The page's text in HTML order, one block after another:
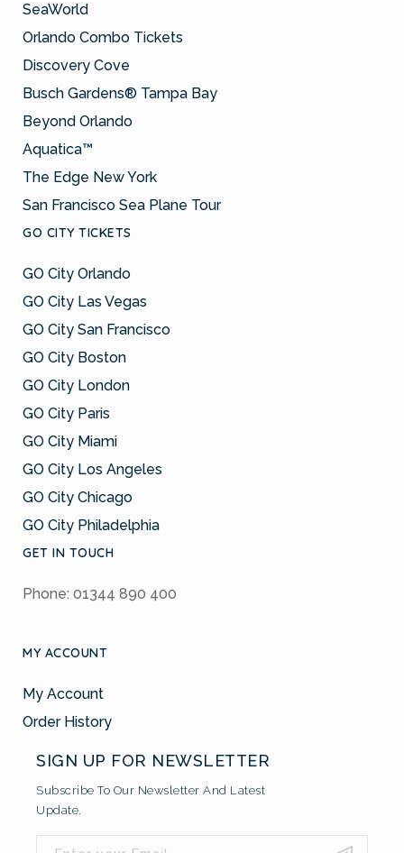
SeaWorld
Orlando Combo Tickets
Discovery Cove
Busch Gardens® Tampa Bay
Beyond Orlando
Aquatica™
The Edge New York
San Francisco Sea Plane Tour
GO CITY TICKETS
GO City Orlando
GO City Las Vegas
GO City San Francisco
GO City Boston
GO City London
GO City Paris
GO City Miami
GO City Los Angeles
GO City Chicago
GO City Philadelphia
GET IN TOUCH
Phone: 01344 890 400
MY ACCOUNT
My Account
Order History
SIGN UP FOR NEWSLETTER
Subscribe To Our Newsletter And Latest
Update.